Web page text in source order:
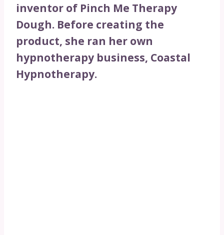
inventor of Pinch Me Therapy
Dough. Before creating the
product, she ran her own
hypnotherapy business, Coastal
Hypnotherapy.